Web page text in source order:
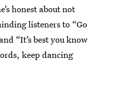
honest about not
listeners to “Go
“It’s best you know
keep dancing